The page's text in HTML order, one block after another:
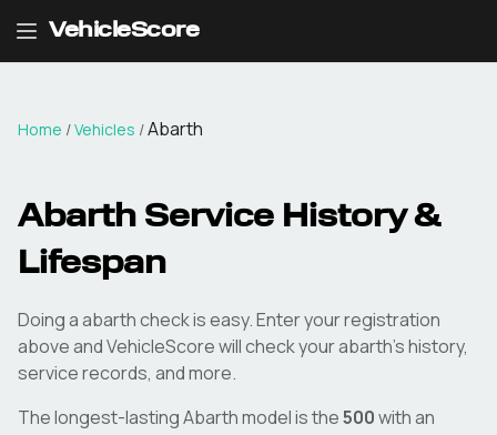
VehicleScore
Home /Vehicles /Abarth
Abarth Service History &
Lifespan
Doing aabarthcheck is easy. Enter your registration
above and VehicleScore will check yourabarth's history,
service records, and more.
The longest-lastingAbarthmodel is the500with an